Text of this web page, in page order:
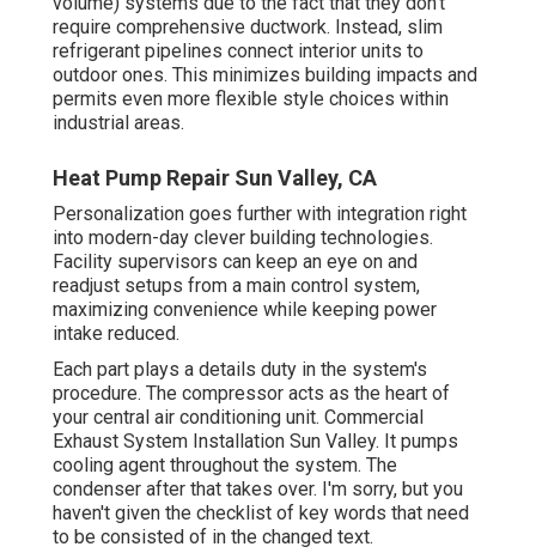
require comprehensive ductwork. Instead, slim
refrigerant pipelines connect interior units to
outdoor ones. This minimizes building impacts and
permits even more flexible style choices within
industrial areas.
Heat Pump Repair Sun Valley, CA
Personalization goes further with integration right
into modern-day clever building technologies.
Facility supervisors can keep an eye on and
readjust setups from a main control system,
maximizing convenience while keeping power
intake reduced.
Each part plays a details duty in the system's
procedure. The compressor acts as the heart of
your central air conditioning unit. Commercial
Exhaust System Installation Sun Valley. It pumps
cooling agent throughout the system. The
condenser after that takes over. I'm sorry, but you
haven't given the checklist of key words that need
to be consisted of in the changed text.